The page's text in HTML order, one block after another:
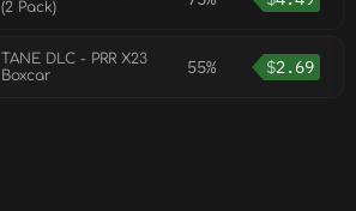
(2 Pack)
TANE DLC - PRR X23
Boxcar
55% $2.69